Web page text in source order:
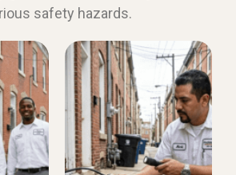
safety hazards.